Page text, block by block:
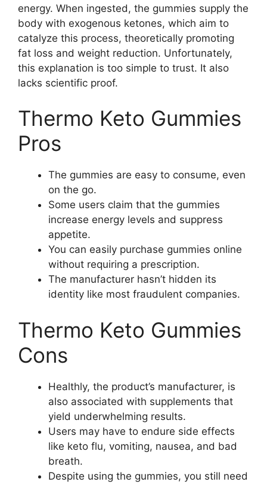
energy. When ingested, the gummies supply the
body with exogenous ketones, which aim to
catalyze this process, theoretically promoting
fat loss and weight reduction. Unfortunately,
this explanation is too simple to trust. It also
lacks scientific proof.
Thermo Keto Gummies
Pros
The gummies are easy to consume, even
on the go.
Some users claim that the gummies
increase energy levels and suppress
appetite.
You can easily purchase gummies online
without requiring a prescription.
The manufacturer hasn’t hidden its
identity like most fraudulent companies.
Thermo Keto Gummies
Cons
Healthly, the product’s manufacturer, is
also associated with supplements that
yield underwhelming results.
Users may have to endure side effects
like keto flu, vomiting, nausea, and bad
breath.
Despite using the gummies, you still need